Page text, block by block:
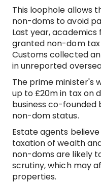
This loophole allows
non-doms to avoid
Last year,
granted non-dom tax
Customs collected
in unreported
The prime minister's
up to £20m in tax on
business co-
non-dom status.
Estate agents
taxation of wealth
non-doms are likely
scrutiny, which may
properties.